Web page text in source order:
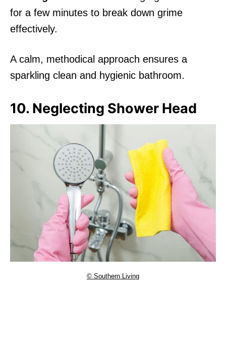
for a few minutes to break down grime
effectively.
A calm, methodical approach ensures a
sparkling clean and hygienic bathroom.
10. Neglecting Shower Head
© Southern Living